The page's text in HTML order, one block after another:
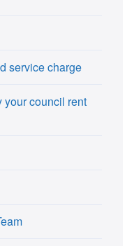
service charge
your council rent